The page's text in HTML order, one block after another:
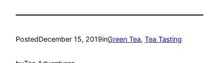
PostedDecember 15, 2019inGreen Tea, Tea Tasting